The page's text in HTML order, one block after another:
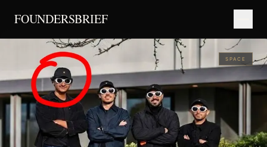
FOUNDERSBRIEF
SPACE